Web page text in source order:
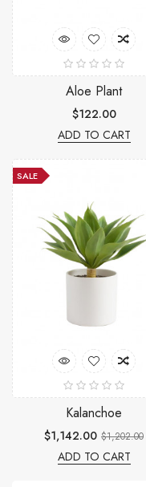
Aloe Plant
$122.00
ADD TO CART
SALE
Kalanchoe
$1,142.00 $1,202.00
ADD TO CART